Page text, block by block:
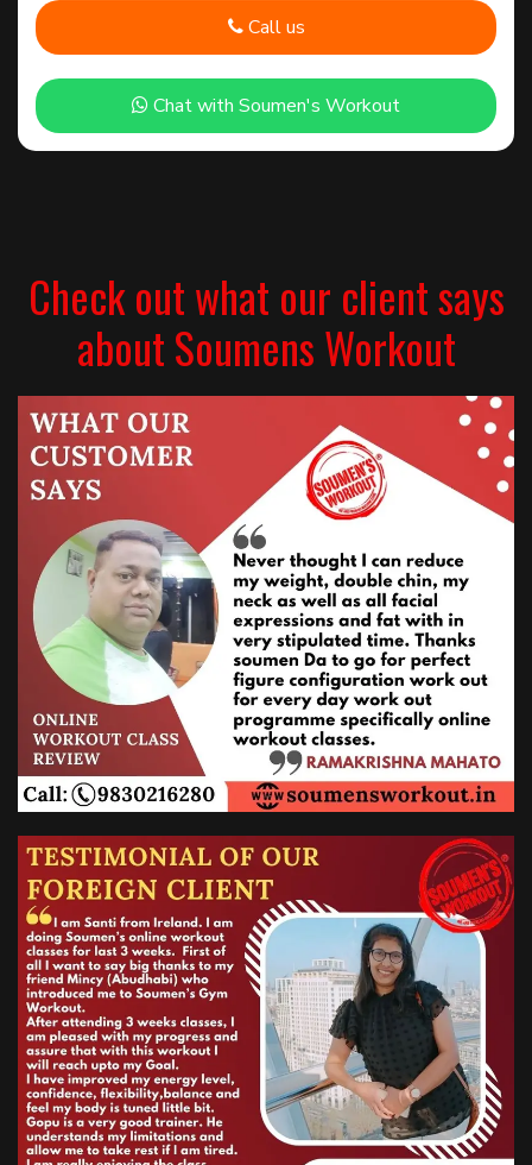
Call us
Chat with Soumen's Workout
Check out what our client says
about Soumens Workout